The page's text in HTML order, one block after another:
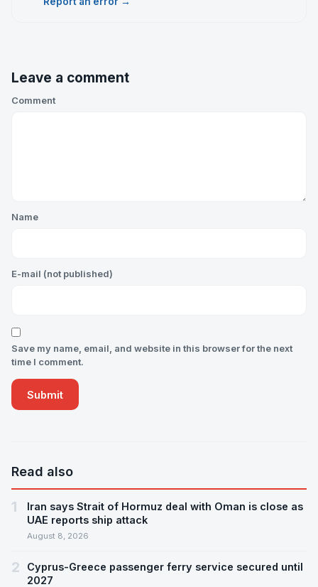
Leave a comment
Comment
Name
E-mail (not published)
Save my name, email, and website in this browser for the next
time I comment.
Read also
1
Iran says Strait of Hormuz deal with Oman is close as
UAE reports ship attack
August 8, 2026
2
Cyprus-Greece passenger ferry service secured until
2027